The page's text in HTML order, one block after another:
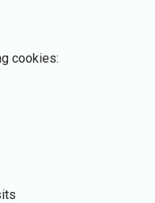
cookies: